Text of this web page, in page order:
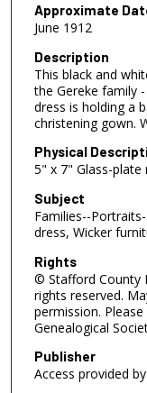
Approximate
June 1912
Description
This black and
the Gereke family
dress is holding a
christening gown.
Physical
5" x 7" Glass-plate
Subject
Families--
dress, Wicker
Rights
© Stafford County
rights reserved.
permission.
Genealogical
Publisher
Access provided